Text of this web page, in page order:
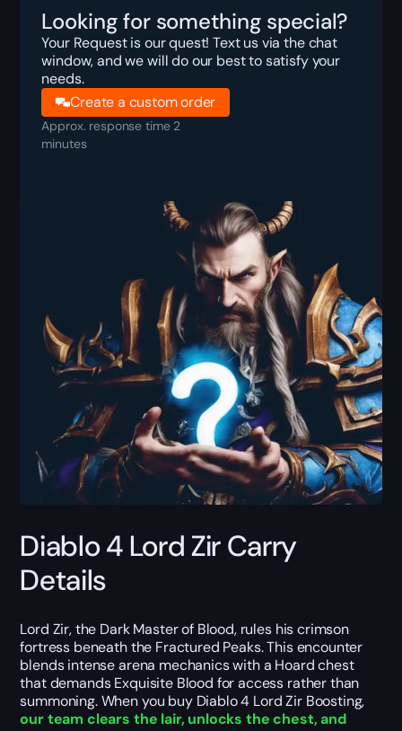
Looking for something special?
Your Request is our quest! Text us via the chat
window, and we will do our best to satisfy your
needs.
Create a custom order
Approx. response time 2
minutes
Diablo 4 Lord Zir Carry
Details
Lord Zir, the Dark Master of Blood, rules his crimson
fortress beneath the Fractured Peaks. This encounter
blends intense arena mechanics with a Hoard chest
that demands Exquisite Blood for access rather than
summoning. When you buy Diablo 4 Lord Zir Boosting,
our team clears the lair, unlocks the chest, and